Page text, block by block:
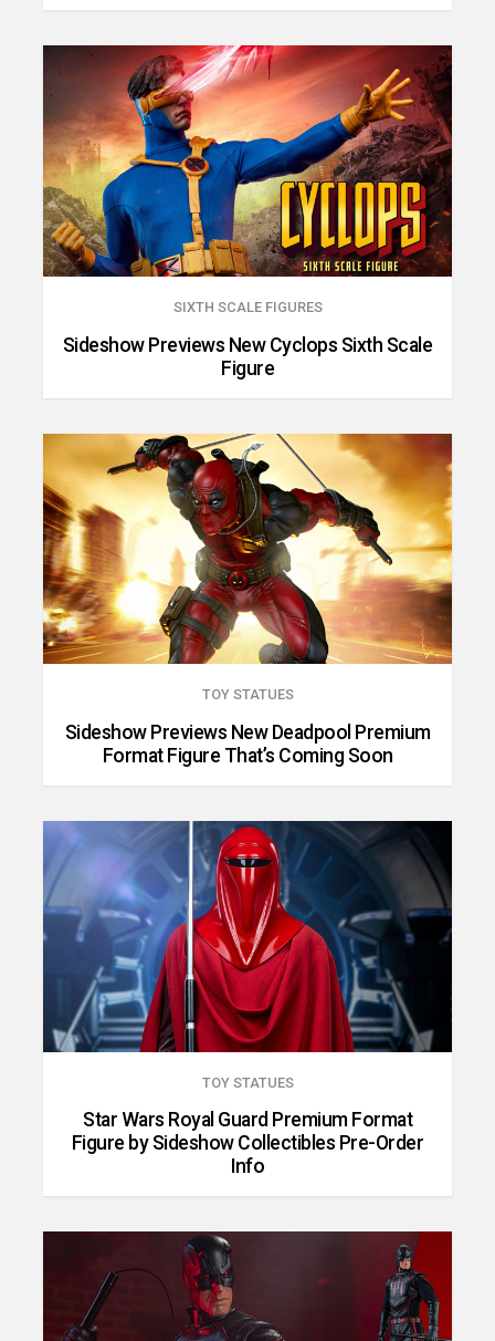
SIXTH SCALE FIGURES
Sideshow Previews New Cyclops Sixth Scale
Figure
TOY STATUES
Sideshow Previews New Deadpool Premium
Format Figure That’s Coming Soon
TOY STATUES
Star Wars Royal Guard Premium Format
Figure by Sideshow Collectibles Pre-Order
Info